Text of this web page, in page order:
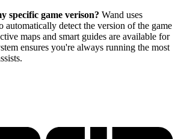
specific game verison? Wand uses
automatically detect the version of the game
maps and smart guides are available for
ensures you're always running the most